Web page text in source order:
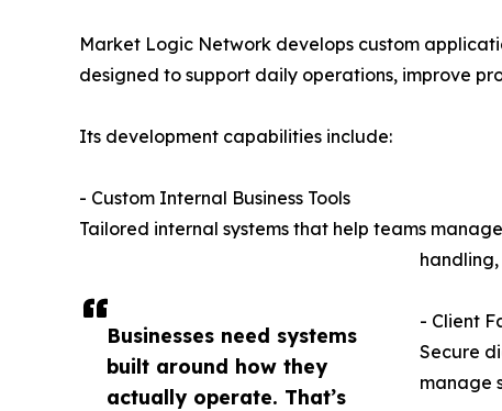
Businesses need systems
built around how they
actually operate. That’s
Market Logic Network develops custom
designed to support daily operations, improve
Its development capabilities include:
- Custom Internal Business Tools
Tailored internal systems that help teams
- Client
Secure
manage